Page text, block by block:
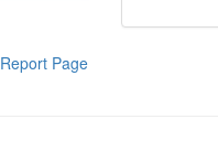
Report Page